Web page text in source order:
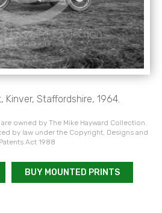
Kinver, Staffordshire, 1964.
owned by The Mike Hayward Collection.
by law under the Copyright, Designs and
Patents Act 1988
BUY MOUNTED PRINTS